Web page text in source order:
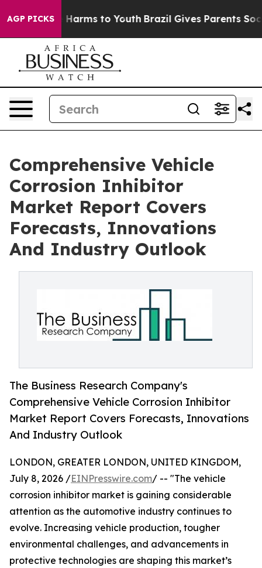
AGP PICKS
Abate Harms to Youth Brazil Gives Parents Social
Comprehensive Vehicle
Corrosion Inhibitor
Market Report Covers
Forecasts, Innovations
And Industry Outlook
The Business Research Company's
Comprehensive Vehicle Corrosion Inhibitor
Market Report Covers Forecasts, Innovations
And Industry Outlook
LONDON, GREATER LONDON, UNITED KINGDOM,
July 8, 2026 /EINPresswire.com/ -- "The vehicle
corrosion inhibitor market is gaining considerable
attention as the automotive industry continues to
evolve. Increasing vehicle production, tougher
environmental challenges, and advancements in
protective technologies are shaping this market’s